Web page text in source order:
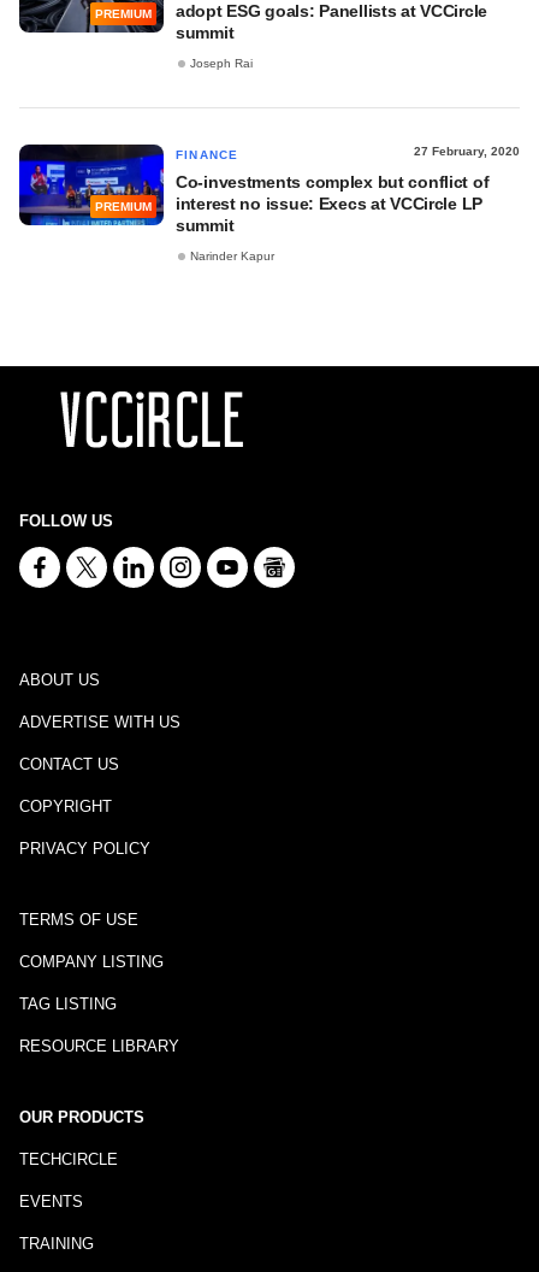
PREMIUM
adopt ESG goals: Panellists at VCCircle
summit
Joseph Rai
PREMIUM
FINANCE 27 February, 2020
Co-investments complex but conflict of
interest no issue: Execs at VCCircle LP
summit
Narinder Kapur
FOLLOW US
ABOUT US
ADVERTISE WITH US
CONTACT US
COPYRIGHT
PRIVACY POLICY
TERMS OF USE
COMPANY LISTING
TAG LISTING
RESOURCE LIBRARY
OUR PRODUCTS
TECHCIRCLE
EVENTS
TRAINING